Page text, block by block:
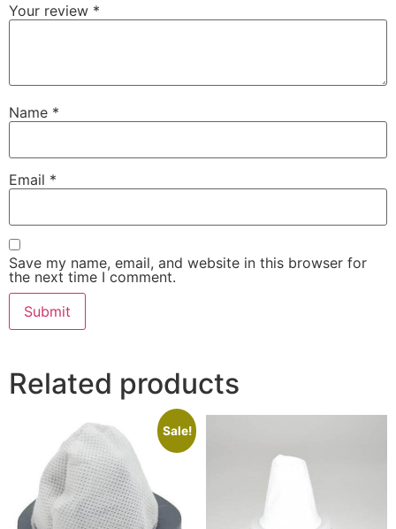
Your review *
Name *
Email *
Save my name, email, and website in this browser for
the next time I comment.
Related products
Sale!